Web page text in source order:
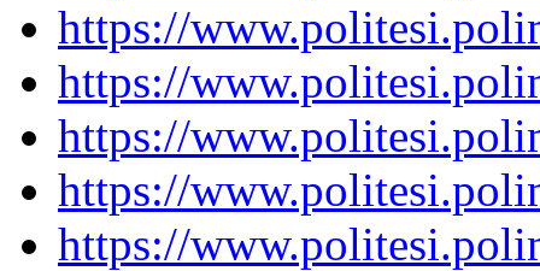
https://
https://
https://
https://
https://